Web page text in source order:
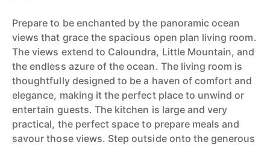
Prepare to be enchanted by the panoramic ocean
views that grace the spacious open plan living room.
The views extend to Caloundra, Little Mountain, and
the endless azure of the ocean. The living room is
thoughtfully designed to be a haven of comfort and
elegance, making it the perfect place to unwind or
entertain guests. The kitchen is large and very
practical, the perfect space to prepare meals and
savour those views. Step outside onto the generous